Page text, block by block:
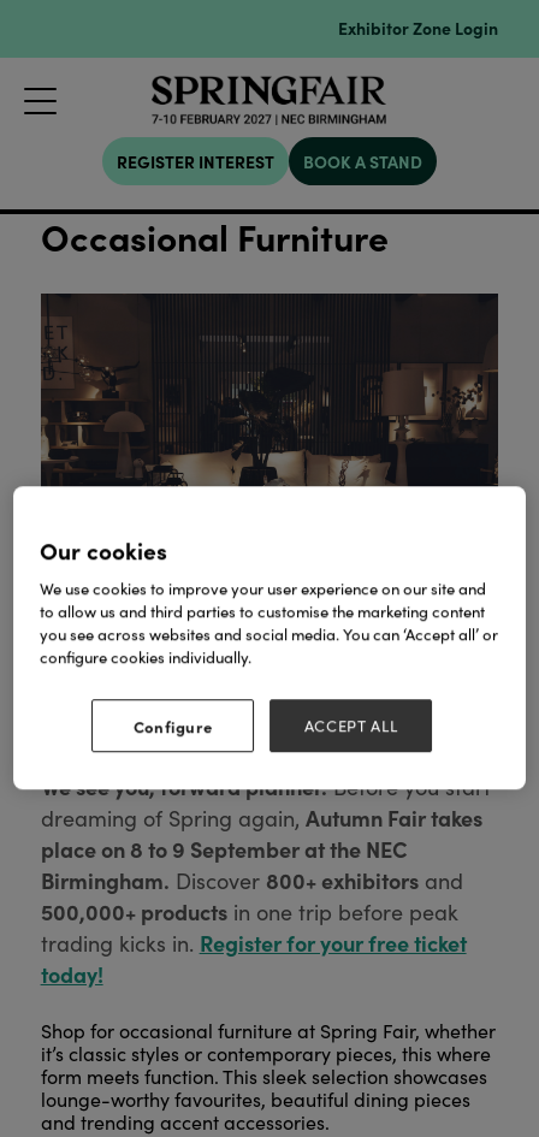
Exhibitor Zone Login
REGISTER INTEREST BOOK A STAND
Occasional Furniture
We see you, forward planner.Before you start
dreaming of Spring again, Autumn Fair takes
place on 8 to 9 September at the NEC
Birmingham. Discover 800+ exhibitorsand
500,000+ productsin one trip before peak
trading kicks in. Register for your free ticket
today!
Shop for occasional furniture at Spring Fair, whether
it’s classic styles or contemporary pieces, this where
form meets function. This sleek selection showcases
lounge-worthy favourites, beautiful dining pieces
and trending accent accessories.
Our cookies
We use cookies to improve your user experience on our site and
to allow us and third parties to customise the marketing content
you see across websites and social media. You can ‘Accept all’ or
configure cookies individually.
Configure ACCEPT ALL